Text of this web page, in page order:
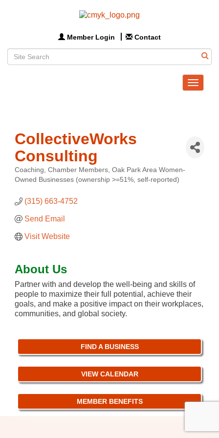
Member Login Contact
Toggle
CollectiveWorks
Consulting
Categories
Coaching Chamber Members Oak Park Area Women-
Owned Businesses (ownership >=51%, self-reported)
(315) 663-4752
Send Email
Visit Website
About Us
Partner with and develop the well-being and skills of
people to maximize their full potential, achieve their
goals, and make a positive impact on their workplaces,
communities, and global society.
FIND A BUSINESS
VIEW CALENDAR
MEMBER BENEFITS